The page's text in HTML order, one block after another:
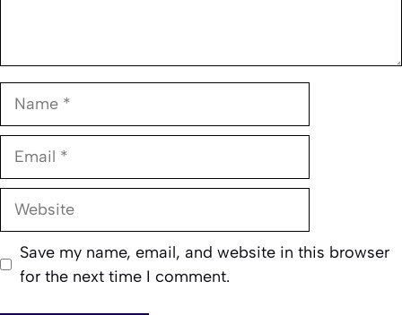
Name
Email
Website
Save my name, email, and website in this browser
for the next time I comment.